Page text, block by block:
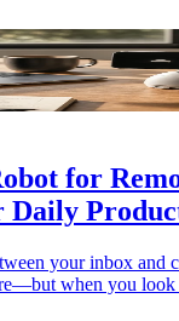
for
Daily
your inbox and
when you